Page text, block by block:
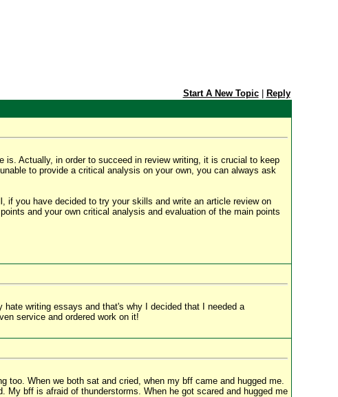
Start A New Topic|
Reply
is. Actually, in order to succeed in review writing, it is crucial to keep
to provide a critical analysis on your own, you can always ask
if you have decided to try your skills and write an article review on
and your own critical analysis and evaluation of the main points
writing essays and that's why I decided that I needed a
service and ordered work on it!
too. When we both sat and cried, when my bff came and hugged me.
bff is afraid of thunderstorms. When he got scared and hugged me